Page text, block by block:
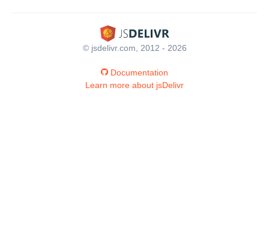
© jsdelivr.com, 2012 - 2026
Documentation
Learn more about jsDelivr